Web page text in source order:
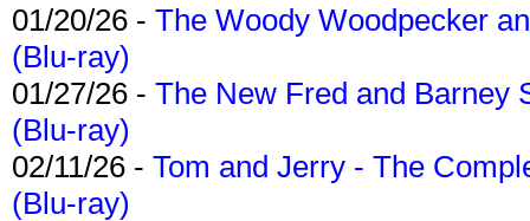
01/20/26 - The Woody Woodpecker
(Blu-ray)
01/27/26 - The New Fred and Barney
(Blu-ray)
02/11/26 - Tom and Jerry - The
(Blu-ray)